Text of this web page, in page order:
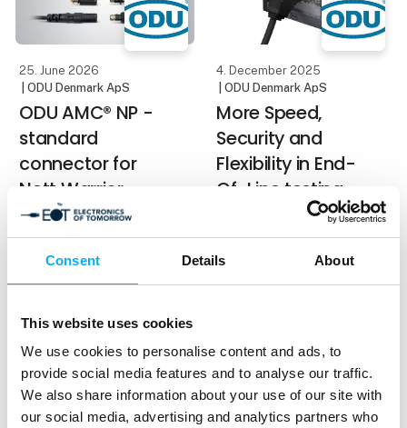
Consent Details About
This website uses cookies
We use cookies to personalise content and ads, to
provide social media features and to analyse our traffic.
We also share information about your use of our site with
our social media, advertising and analytics partners who
broom inspired him to
compact installation
space. This makes it
25. June 2026
| ODU Denmark ApS
ODU AMC® NP -
standard
connector for
Nett Warrior,
NATO STANAG
4695 and
GOSSRA
among the most widely
soldier systems.
In a new video, ODU
Product Manager Tobias
4. December 2025
| ODU Denmark ApS
More Speed,
Security and
Flexibility in End-
Of-Line testing
ODU-MAC® Black-Line
Interconnect extension
Black-Line with the new
Compact Class – a
compact, modular and
cost-efficient mass
interconnect s